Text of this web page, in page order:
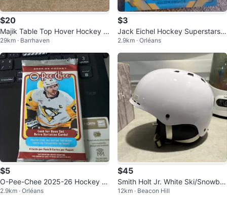
$20
Majik Table Top Hover Hockey G
ame
29km · Barrhaven
$3
Jack Eichel Hockey Superstars
Card
2.9km · Orléans
$5
O-Pee-Chee 2025-26 Hockey C
ard Pack
2.9km · Orléans
$45
Smith Holt Jr. White Ski/Snowbo
ard Helmet - Size S
12km · Beacon Hill